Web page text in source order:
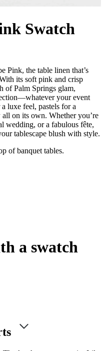
Swatch
Pink, the table linen that’s
its soft pink and crisp
of Palm Springs glam,
your event
luxe feel, pastels for a
on its own. Whether you’re
wedding, or a fabulous fête,
tablescape blush with style.
of banquet tables.
a swatch